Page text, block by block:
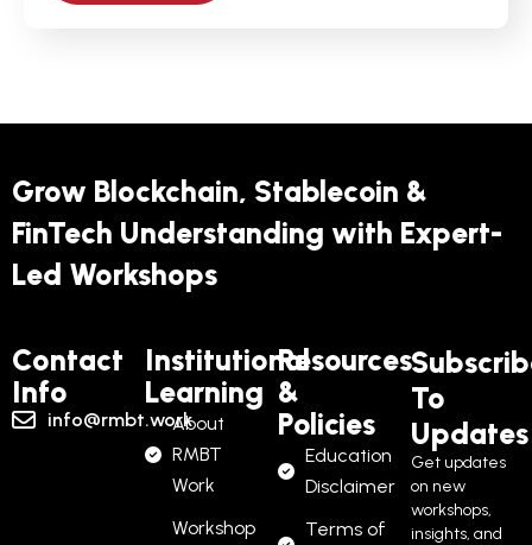
Grow Blockchain, Stablecoin &
FinTech Understanding with Expert-
Led Workshops
Contact
Info
info@rmbt.work
Institutional
Learning
About
RMBT
Work
Workshop
Resources
&
Policies
Education
Disclaimer
Terms of
To
Updates
Get updates
on new
workshops,
insights, and